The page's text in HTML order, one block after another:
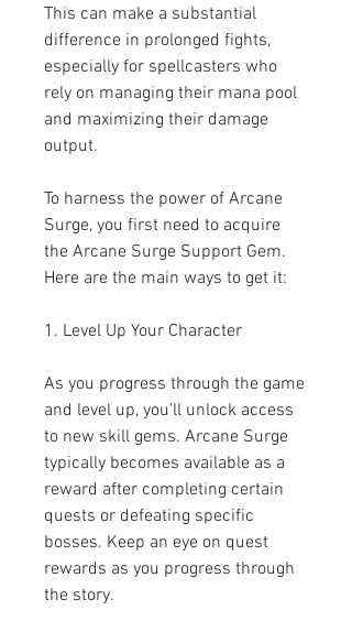
This can make a substantial
difference in prolonged fights,
especially for spellcasters who
rely on managing their mana pool
and maximizing their damage
output.
To harness the power of Arcane
Surge, you first need to acquire
the Arcane Surge Support Gem.
Here are the main ways to get it:
1. Level Up Your Character
As you progress through the game
and level up, you'll unlock access
to new skill gems. Arcane Surge
typically becomes available as a
reward after completing certain
quests or defeating specific
bosses. Keep an eye on quest
rewards as you progress through
the story.